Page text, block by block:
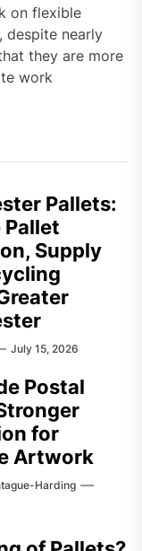
on flexible
despite nearly
they are more
work
Pallets:
Pallet
Supply
July 15, 2026
Postal
for
Artwork
Harding